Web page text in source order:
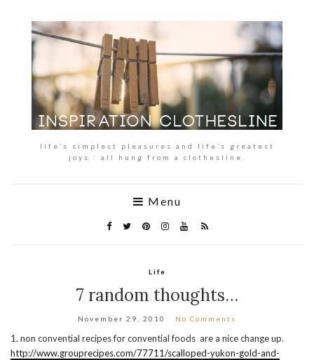
life’s simplest pleasures and life’s greatest
joys : all hung from a clothesline.
Menu
Life
7 random thoughts…
November 29, 2010 No Comments
1. non convential recipes for convential foods are a nice change up.
http://www.grouprecipes.com/77711/scalloped-yukon-gold-and-